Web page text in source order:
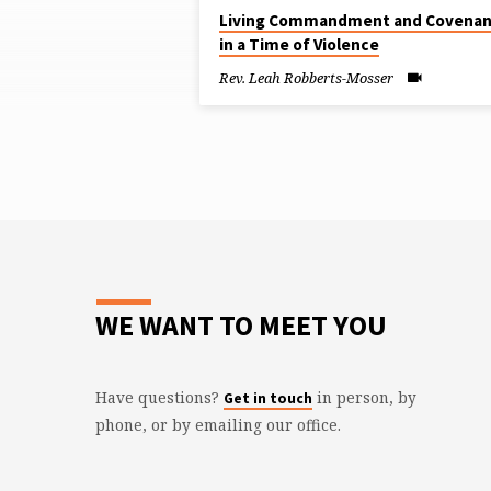
VEGAS"
Living Commandment and
in a Time of Violence
Rev. Leah Robberts-Mosser
WE WANT TO MEET YOU
Have questions? Get in touch in person, by
phone, or by emailing our office.